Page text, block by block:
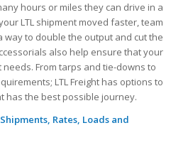
hours or miles they can drive in a
LTL shipment moved faster, team
way to double the output and cut the
also help ensure that your
From tarps and tie-downs to
LTL Freight has options to
has the best possible journey.
Rates, Loads and